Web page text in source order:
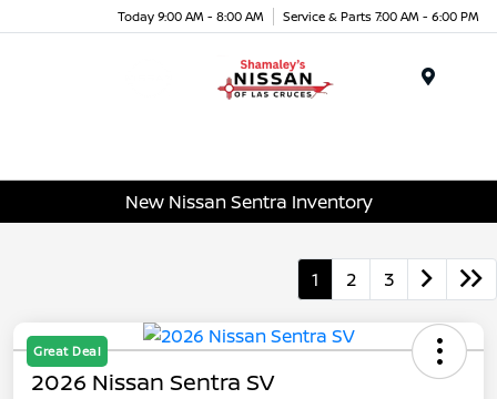
Today 9:00 AM - 8:00 AM Service & Parts 7:00 AM - 6:00 PM
New Nissan Sentra Inventory
1 2 3
Great Deal
2026 Nissan Sentra SV